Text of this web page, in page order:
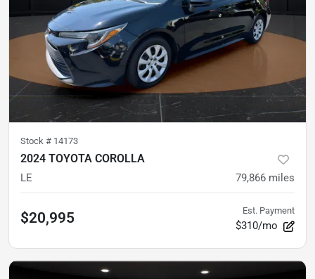
Stock # 14173
2024 TOYOTA COROLLA
LE 79,866 miles
$20,995 Est. Payment
$310/mo